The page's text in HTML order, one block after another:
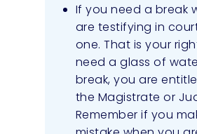
If you need a break
are testifying in
one. That is your
need a glass of
break, you are
the Magistrate or
Remember if you